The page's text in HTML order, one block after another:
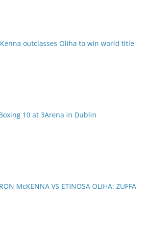
outclasses Oliha to win world title
10 at 3Arena in Dublin
McKENNA VS ETINOSA OLIHA: ZUFFA